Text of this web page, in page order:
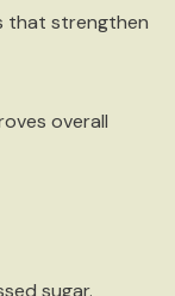
that strengthen
overall